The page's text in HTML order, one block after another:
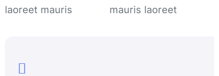
laoreet mauris
mauris laoreet